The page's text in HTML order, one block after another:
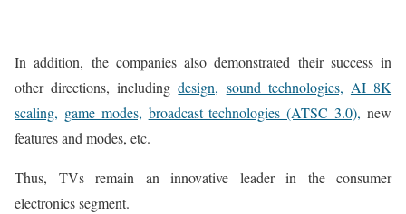
In addition, the companies also demonstrated their success in
other directions, includingdesign, sound technologies, AI 8K
scaling, game modes, broadcast technologies (ATSC 3.0), new
features and modes, etc.
Thus, TVs remain an innovative leader in the consumer
electronics segment.